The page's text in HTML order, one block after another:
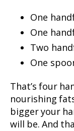
One
One
Two
One
That’s four
nourishing
bigger your
will be. And